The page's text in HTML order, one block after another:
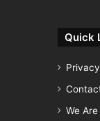
Quick
We